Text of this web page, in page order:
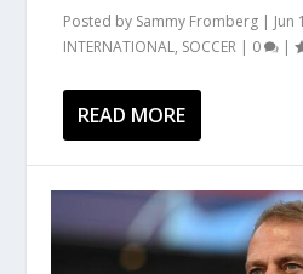
Posted by Sammy Fromberg | Jun
INTERNATIONAL, SOCCER | 0 |
READ MORE